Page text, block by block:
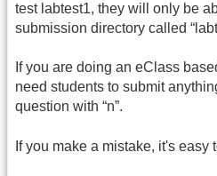
test labtest1, they will only be
submission directory called
If you are doing an eClass
need students to submit
question with “n”.
If you make a mistake, it's easy